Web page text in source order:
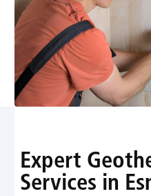
Expert
Services in